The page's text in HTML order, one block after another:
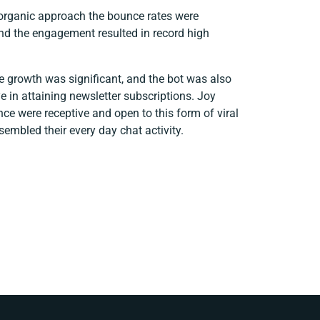
approach the bounce rates were
the engagement resulted in record high
growth was significant, and the bot was also
in attaining newsletter subscriptions. Joy
were receptive and open to this form of viral
their every day chat activity.